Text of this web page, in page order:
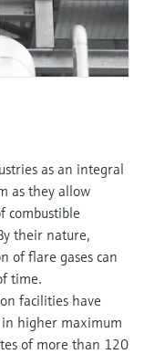
as an integral
as they allow
combustible
their nature,
of flare gases can
time.
facilities have
higher maximum
of more than 120